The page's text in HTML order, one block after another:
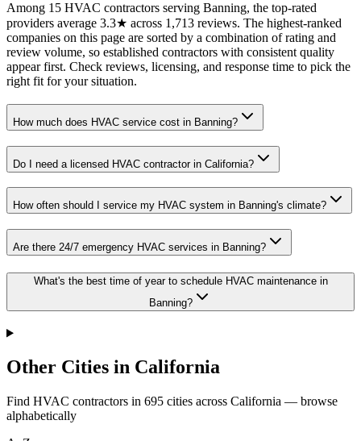
Among 15 HVAC contractors serving Banning, the top-rated
providers average 3.3★ across 1,713 reviews. The highest-ranked
companies on this page are sorted by a combination of rating and
review volume, so established contractors with consistent quality
appear first. Check reviews, licensing, and response time to pick the
right fit for your situation.
How much does HVAC service cost in Banning?
Do I need a licensed HVAC contractor in California?
How often should I service my HVAC system in Banning's climate?
Are there 24/7 emergency HVAC services in Banning?
What's the best time of year to schedule HVAC maintenance in
Banning?
Other Cities in California
Find HVAC contractors in 695 cities across California — browse
alphabetically